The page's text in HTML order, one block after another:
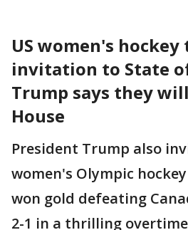
US women's
invitation to State
Trump says they
House
President Trump also
women's Olympic
won gold defeating
2-1 in a thrilling